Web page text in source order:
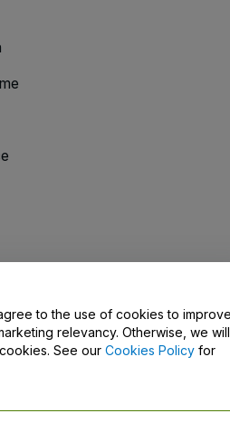
Us
to the use of cookies to
relevancy. Otherwise, we will
See our Cookies Policy for